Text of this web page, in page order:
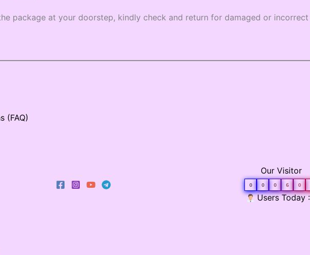
package at your doorstep, kindly check and return for damaged or
(FAQ)
Our Visitor
0 0 0 6 0
Users Today